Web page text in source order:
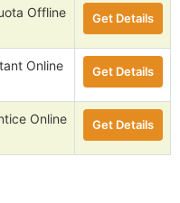
Offline
Get Details
Online
Get Details
Online
Get Details